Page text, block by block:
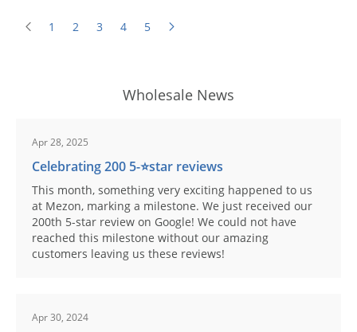
1 2 3 4 5
Wholesale News
Apr 28, 2025
Celebrating 200 5-⭐️star reviews
This month, something very exciting happened to us
at Mezon, marking a milestone. We just received our
200th 5-star review on Google! We could not have
reached this milestone without our amazing
customers leaving us these reviews!
Apr 30, 2024